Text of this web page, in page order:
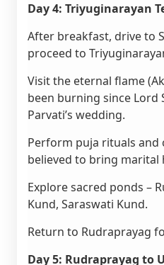
Day 4: Triyuginarayan
After breakfast, drive to
proceed to
Visit the eternal flame
been burning since Lord
Parvati’s wedding.
Perform puja rituals and
believed to bring marital
Explore sacred ponds –
Kund, Saraswati Kund.
Return to Rudraprayag
Day 5: Rudraprayag to